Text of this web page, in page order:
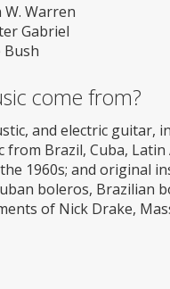
W. Warren
Gabriel
Bush
come from?
and electric guitar,
from Brazil, Cuba,
1960s; and original
boleros, Brazilian
of Nick Drake,